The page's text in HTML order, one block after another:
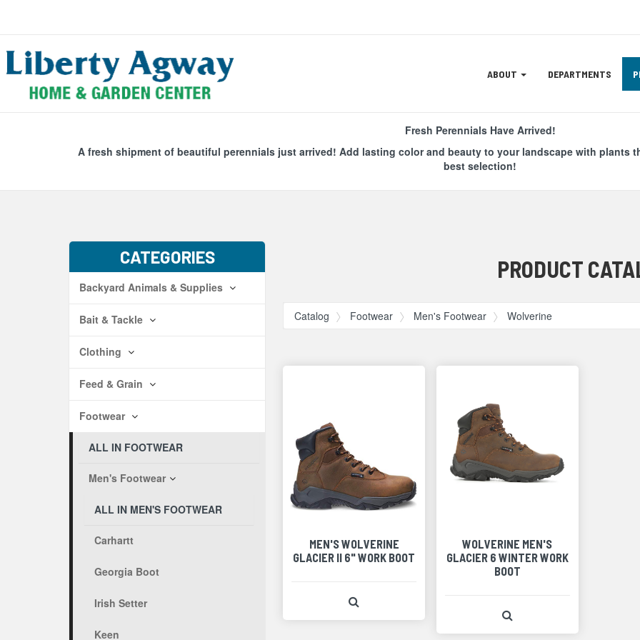
Site
ABOUT DEPARTMENTS
Fresh Perennials Have Arrived!
A fresh shipment of beautiful perennials just arrived! Add lasting color and beauty to your landscape with plants
best selection!
CATEGORIES
Backyard Animals & Supplies
Bait & Tackle
Clothing
Feed & Grain
Footwear
ALL IN FOOTWEAR
Men's Footwear
ALL IN MEN'S FOOTWEAR
Carhartt
Georgia Boot
Irish Setter
Keen
PRODUCT
Catalog Footwear Men's Footwear
Wolverine
MEN'S WOLVERINE
GLACIER II 6" WORK BOOT
WOLVERINE MEN'S
GLACIER 6 WINTER WORK
BOOT